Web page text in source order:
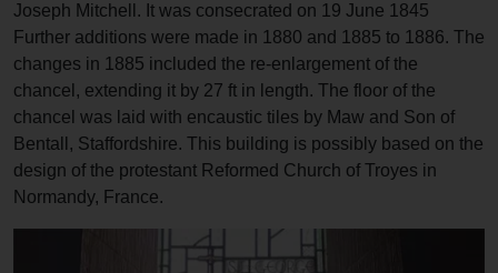
Joseph Mitchell. It was consecrated on 19 June 1845
Further additions were made in 1880 and 1885 to 1886. The
changes in 1885 included the re-enlargement of the
chancel, extending it by 27 ft in length. The floor of the
chancel was laid with encaustic tiles by Maw and Son of
Bentall, Staffordshire. This building is possibly based on the
design of the protestant Reformed Church of Troyes in
Normandy, France.